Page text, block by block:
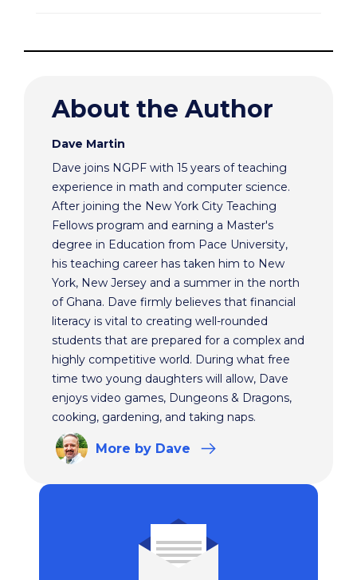
About the Author
Dave Martin
Dave joins NGPF with 15 years of teaching
experience in math and computer science.
After joining the New York City Teaching
Fellows program and earning a Master's
degree in Education from Pace University,
his teaching career has taken him to New
York, New Jersey and a summer in the north
of Ghana. Dave firmly believes that financial
literacy is vital to creating well-rounded
students that are prepared for a complex and
highly competitive world. During what free
time two young daughters will allow, Dave
enjoys video games, Dungeons & Dragons,
cooking, gardening, and taking naps.
More by Dave